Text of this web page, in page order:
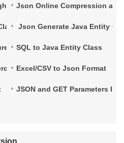
Json Online Compression
Json Generate Java Entity
SQL to Java Entity Class
Excel/CSV to Json Format
JSON and GET Parameters